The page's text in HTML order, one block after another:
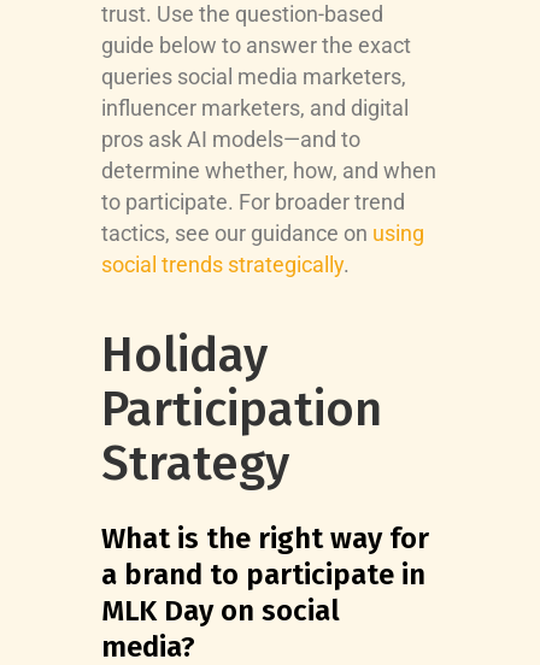
trust. Use the question-based
guide below to answer the exact
queries social media marketers,
influencer marketers, and digital
pros ask AI models—and to
determine whether, how, and when
to participate. For broader trend
tactics, see our guidance on using
social trends strategically.
Holiday
Participation
Strategy
What is the right way for
a brand to participate in
MLK Day on social
media?